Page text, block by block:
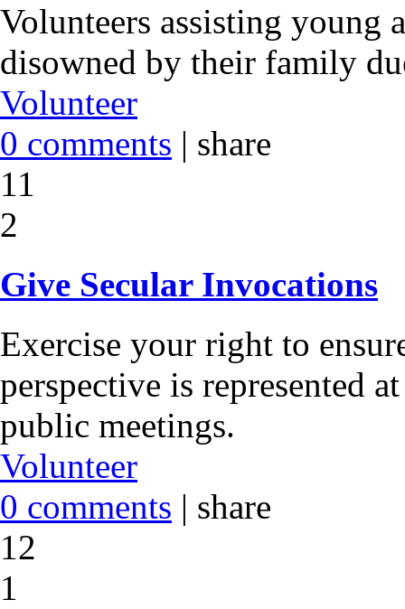
Volunteers assisting young
disowned by their family
Volunteer
0 comments | share
11
2
Give Secular Invocations
Exercise your right to
perspective is represented
public meetings.
Volunteer
0 comments | share
12
1